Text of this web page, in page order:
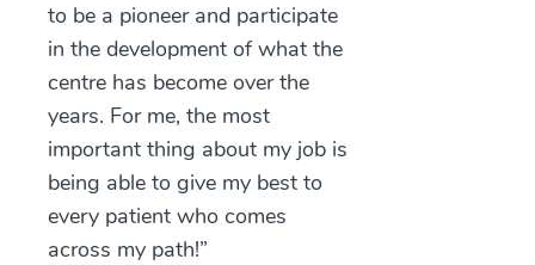
to be a pioneer and participate
in the development of what the
centre has become over the
years. For me, the most
important thing about my job is
being able to give my best to
every patient who comes
across my path!”